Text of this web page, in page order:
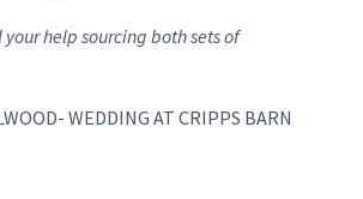
help sourcing both sets of
WEDDING AT CRIPPS BARN